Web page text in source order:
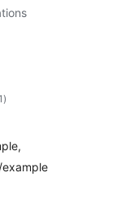
samtals
einkunnagjafir
)